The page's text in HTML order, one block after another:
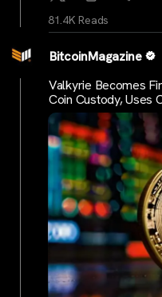
81.4K Reads
BitcoinMagazine
Valkyrie Becomes
Coin Custody, Uses